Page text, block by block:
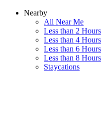
Nearby
All Near Me
Less than 2 Hours
Less than 4 Hours
Less than 6 Hours
Less than 8 Hours
Staycations